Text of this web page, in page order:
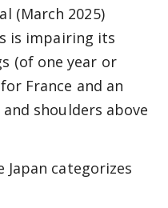
(March 2025)
is impairing its
(of one year or
France and an
shoulders above
categorizes